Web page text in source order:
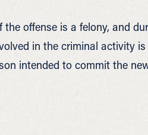
offense is a felony, and
in the criminal activity
intended to commit the